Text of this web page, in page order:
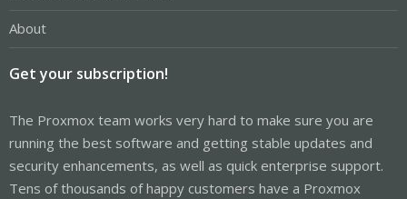
About
Get your subscription!
The Proxmox team works very hard to make sure you are
running the best software and getting stable updates and
security enhancements, as well as quick enterprise support.
Tens of thousands of happy customers have a Proxmox